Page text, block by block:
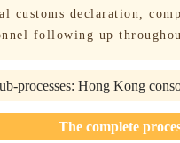
customs declaration,
following up
processes: Hong Kong
The complete